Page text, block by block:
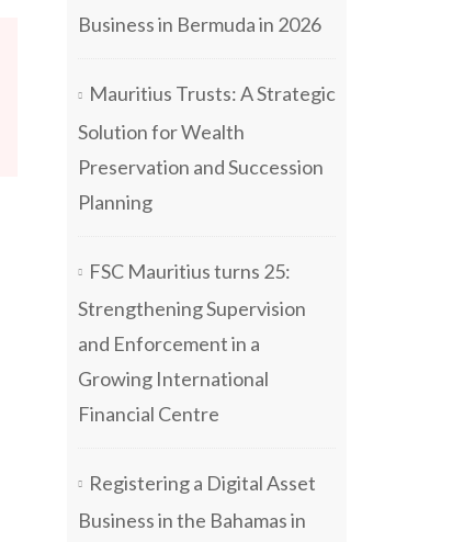
Business in Bermuda in 2026
Mauritius Trusts: A Strategic
Solution for Wealth
Preservation and Succession
Planning
FSC Mauritius turns 25:
Strengthening Supervision
and Enforcement in a
Growing International
Financial Centre
Registering a Digital Asset
Business in the Bahamas in